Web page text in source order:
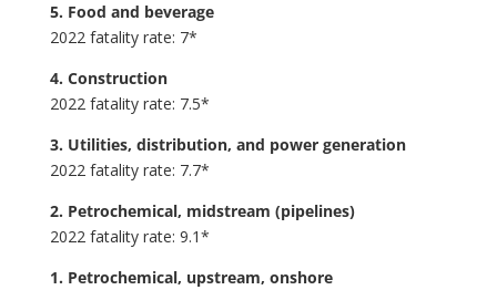
5. Food and beverage
2022 fatality rate: 7*
4. Construction
2022 fatality rate: 7.5*
3. Utilities, distribution, and power generation
2022 fatality rate: 7.7*
2. Petrochemical, midstream (pipelines)
2022 fatality rate: 9.1*
1. Petrochemical, upstream, onshore